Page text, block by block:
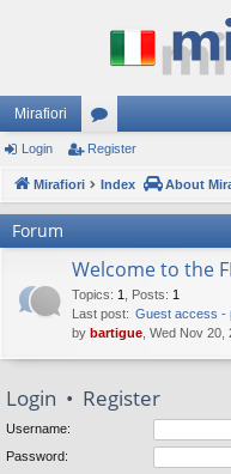
Mirafiori
or
u
Login Register
Mirafiori Index About
Forum
Welcome to the
Topics: 1 Posts: 1
Last post: Guest access -
by bartigue , Wed Nov
Login • Register
Username:
Password: